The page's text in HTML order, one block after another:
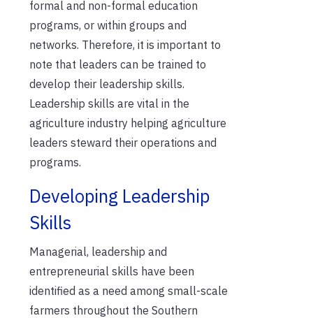
formal and non-formal education
programs, or within groups and
networks. Therefore, it is important to
note that leaders can be trained to
develop their leadership skills.
Leadership skills are vital in the
agriculture industry helping agriculture
leaders steward their operations and
programs.
Developing Leadership
Skills
Managerial, leadership and
entrepreneurial skills have been
identified as a need among small-scale
farmers throughout the Southern